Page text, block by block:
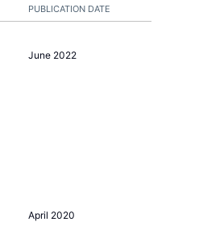
PUBLICATION DATE
June 2022
April 2020